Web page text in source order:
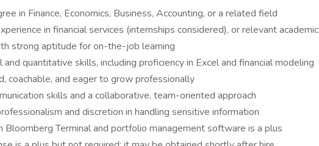
in Finance, Economics, Business, Accounting, or a related field
in financial services (internships considered), or relevant academic
strong aptitude for on-the-job learning
and quantitative skills, including proficiency in Excel and financial modeling
coachable, and eager to grow professionally
skills and a collaborative, team-oriented approach
and discretion in handling sensitive information
Bloomberg Terminal and portfolio management software is a plus